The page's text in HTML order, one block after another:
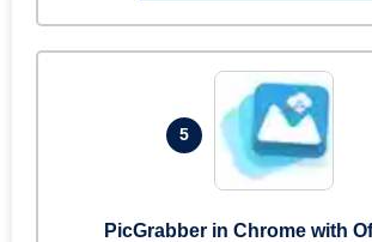
5
PicGrabber in Chrome with